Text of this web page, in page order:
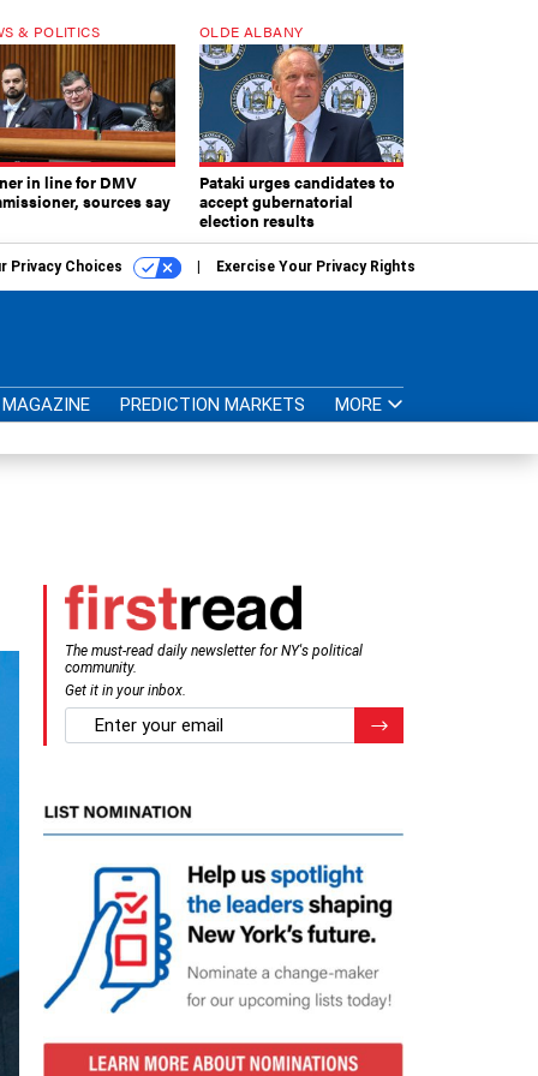
& POLITICS
in line for DMV
sources say
OLDE ALBANY
Pataki urges candidates to
accept gubernatorial
election results
Privacy Choices Exercise Your Privacy Rights
MAGAZINE PREDICTION MARKETS MORE
The must-read daily newsletter for NY's political
community.
Get it in your inbox.
email